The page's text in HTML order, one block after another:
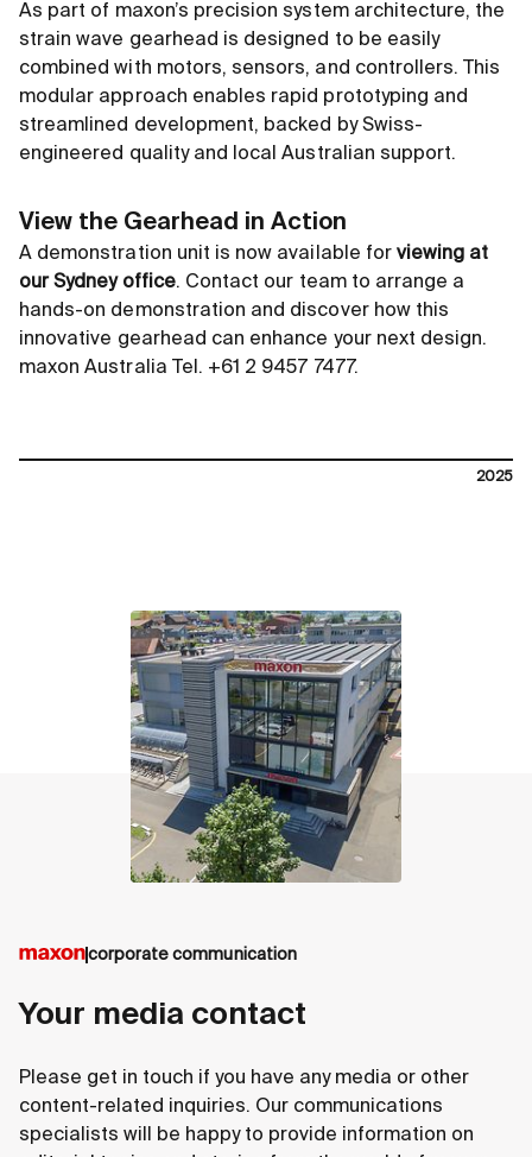
As part of maxon’s precision system architecture, the
strain wave gearhead is designed to be easily
combined with motors, sensors, and controllers. This
modular approach enables rapid prototyping and
streamlined development, backed by Swiss-
engineered quality and local Australian support.
View the Gearhead in Action
A demonstration unit is now available forviewing at
our Sydney office. Contact our team to arrange a
hands-on demonstration and discover how this
innovative gearhead can enhance your next design.
maxon Australia Tel. +61 2 9457 7477.
2025
contact
corporate communication
Your media contact
Please get in touch if you have any media or other
content-related inquiries. Our communications
specialists will be happy to provide information on